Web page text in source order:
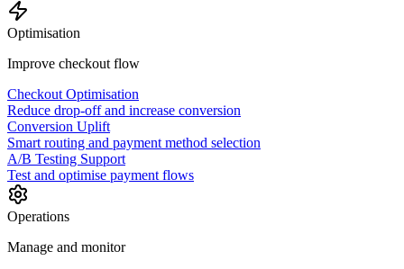
Optimisation
Improve checkout flow
Checkout Optimisation
Reduce drop-off and increase conversion
Conversion Uplift
Smart routing and payment method selection
A/B Testing Support
Test and optimise payment flows
Operations
Manage and monitor